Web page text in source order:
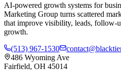
AI-powered growth systems for
Marketing Group turns scattered
that improve visibility, leads, follow-
growth.
(513) 967-1530
486 Wyoming Ave
Fairfield, OH 45014